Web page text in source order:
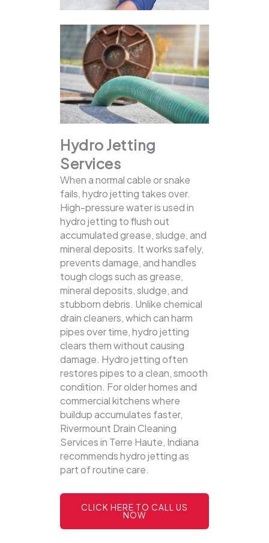
Hydro Jetting
Services
When a normal cable or snake
fails, hydro jetting takes over.
High-pressure water is used in
hydro jetting to flush out
accumulated grease, sludge, and
mineral deposits. It works safely,
prevents damage, and handles
tough clogs such as grease,
mineral deposits, sludge, and
stubborn debris. Unlike chemical
drain cleaners, which can harm
pipes over time, hydro jetting
clears them without causing
damage. Hydro jetting often
restores pipes to a clean, smooth
condition. For older homes and
commercial kitchens where
buildup accumulates faster,
Rivermount Drain Cleaning
Services in Terre Haute, Indiana
recommends hydro jetting as
part of routine care.
CLICK HERE TO CALL US
NOW